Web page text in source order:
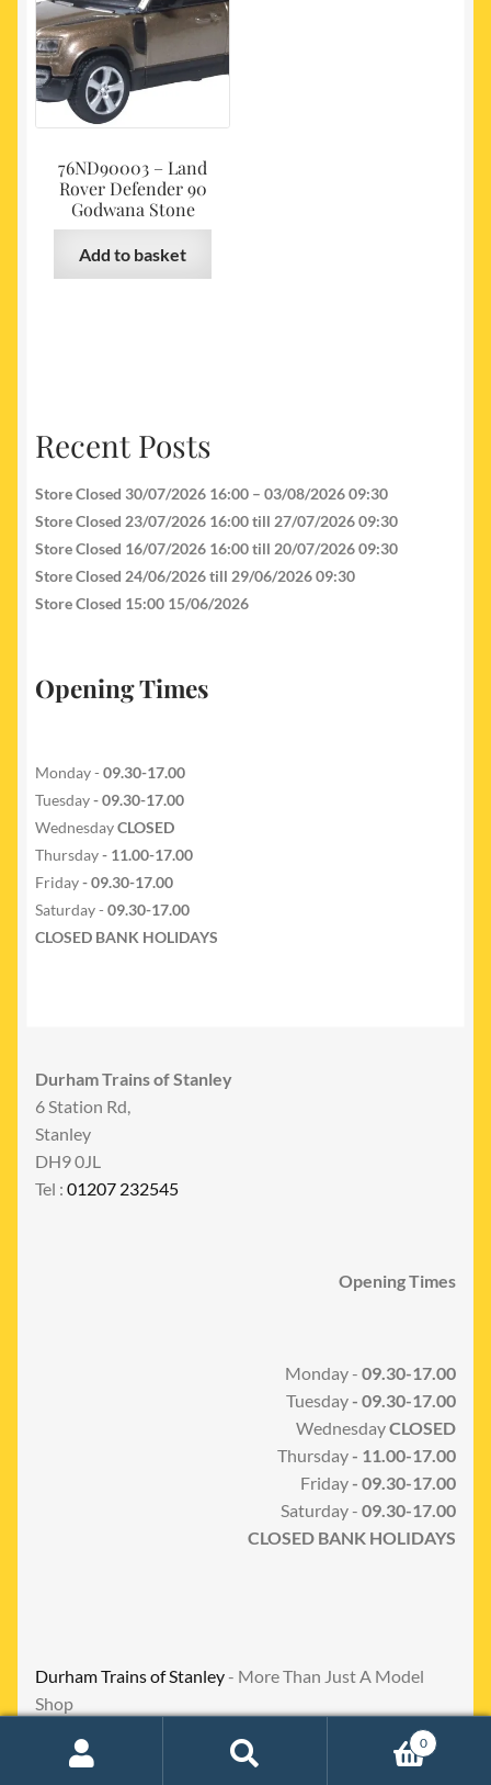
76ND90003 – Land
Rover Defender 90
Godwana Stone
Add to basket
Recent Posts
Store Closed 30/07/2026 16:00 – 03/08/2026 09:30
Store Closed 23/07/2026 16:00 till 27/07/2026 09:30
Store Closed 16/07/2026 16:00 till 20/07/2026 09:30
Store Closed 24/06/2026 till 29/06/2026 09:30
Store Closed 15:00 15/06/2026
Opening Times
Monday - 09.30-17.00
Tuesday- 09.30-17.00
WednesdayCLOSED
Thursday- 11.00-17.00
Friday- 09.30-17.00
Saturday - 09.30-17.00
CLOSED BANK HOLIDAYS
Durham Trains of Stanley
6 Station Rd,
Stanley
DH9 0JL
Tel : 01207 232545
Opening Times
Monday - 09.30-17.00
Tuesday- 09.30-17.00
WednesdayCLOSED
Thursday- 11.00-17.00
Friday- 09.30-17.00
Saturday - 09.30-17.00
CLOSED BANK HOLIDAYS
Durham Trains of Stanley- More Than Just A Model
Shop
0